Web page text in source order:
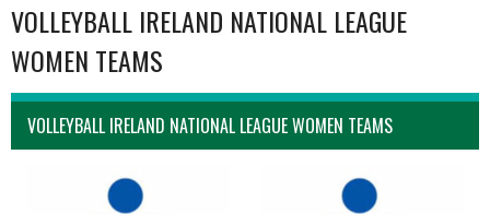
VOLLEYBALL IRELAND NATIONAL LEAGUE
WOMEN TEAMS
VOLLEYBALL IRELAND NATIONAL LEAGUE WOMEN TEAMS